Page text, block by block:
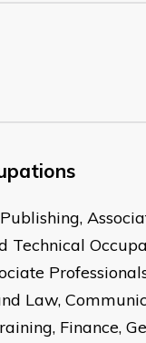
Technical
Law,
Finance,